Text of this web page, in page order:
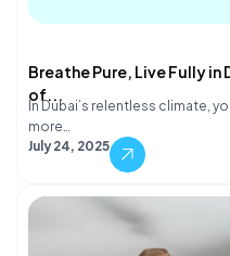
Breathe Pure, Live Fully
of...
In Dubai’s relentless climate,
more…
July 24, 2025